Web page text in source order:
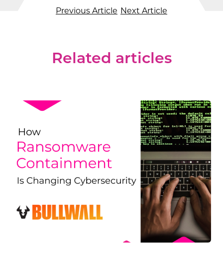
Previous Article Next Article
Related articles